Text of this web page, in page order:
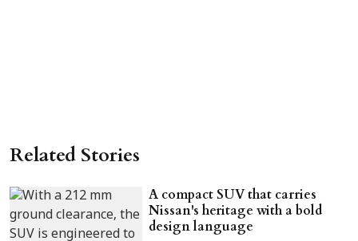
Related Stories
A compact SUV that carries
Nissan's heritage with a bold
design language